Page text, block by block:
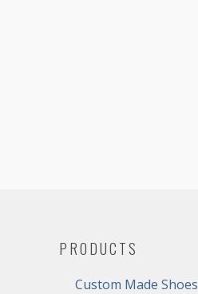
PRODUCTS
Custom Made Shoes